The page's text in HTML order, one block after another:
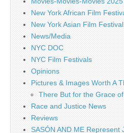
New York African Film
New York Asian Film
News/Media
NYC DOC
NYC Film Festivals
Opinions
Pictures & Images Worth A
There But for the Grace of
Race and Justice News
Reviews
SASÓN AND ME Represent